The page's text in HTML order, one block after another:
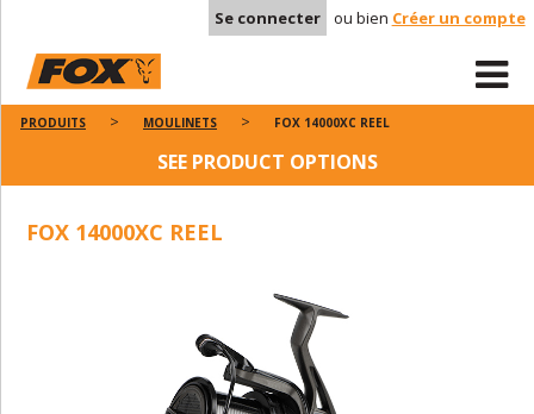
Se connecter ou bien Créer un compte
PRODUITS MOULINETS FOX 14000XC REEL
SEE PRODUCT OPTIONS
FOX 14000XC REEL